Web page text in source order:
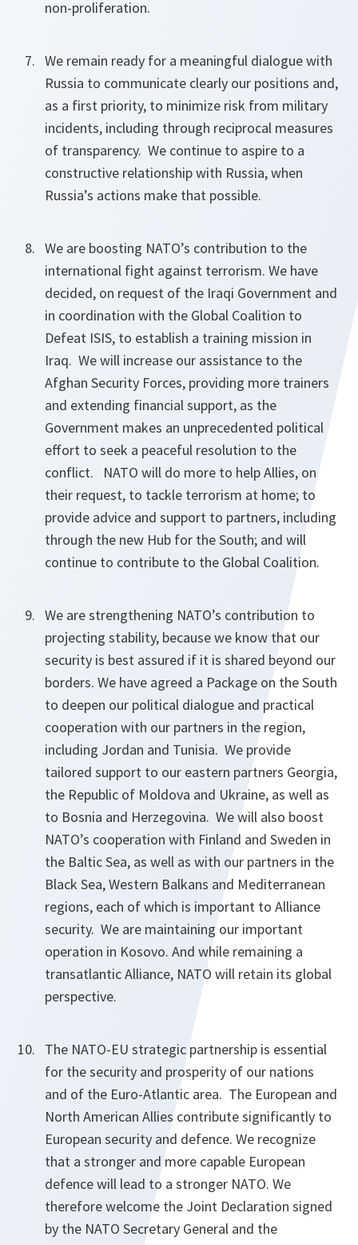
non-proliferation.
We remain ready for a meaningful dialogue with
Russia to communicate clearly our positions and,
as a first priority, to minimize risk from military
incidents, including through reciprocal measures
of transparency. We continue to aspire to a
constructive relationship with Russia, when
Russia’s actions make that possible.
We are boosting NATO’s contribution to the
international fight against terrorism. We have
decided, on request of the Iraqi Government and
in coordination with the Global Coalition to
Defeat ISIS, to establish a training mission in
Iraq. We will increase our assistance to the
Afghan Security Forces, providing more trainers
and extending financial support, as the
Government makes an unprecedented political
effort to seek a peaceful resolution to the
conflict. NATO will do more to help Allies, on
their request, to tackle terrorism at home; to
provide advice and support to partners, including
through the new Hub for the South; and will
continue to contribute to the Global Coalition.
We are strengthening NATO’s contribution to
projecting stability, because we know that our
security is best assured if it is shared beyond our
borders. We have agreed a Package on the South
to deepen our political dialogue and practical
cooperation with our partners in the region,
including Jordan and Tunisia. We provide
tailored support to our eastern partners Georgia,
the Republic of Moldova and Ukraine, as well as
to Bosnia and Herzegovina. We will also boost
NATO’s cooperation with Finland and Sweden in
the Baltic Sea, as well as with our partners in the
Black Sea, Western Balkans and Mediterranean
regions, each of which is important to Alliance
security. We are maintaining our important
operation in Kosovo. And while remaining a
transatlantic Alliance, NATO will retain its global
perspective.
The NATO-EU strategic partnership is essential
for the security and prosperity of our nations
and of the Euro-Atlantic area. The European and
North American Allies contribute significantly to
European security and defence. We recognize
that a stronger and more capable European
defence will lead to a stronger NATO. We
therefore welcome the Joint Declaration signed
by the NATO Secretary General and the